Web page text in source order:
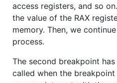
access registers, and so
the value of the RAX
memory. Then, we
process.
The second breakpoint
called when the